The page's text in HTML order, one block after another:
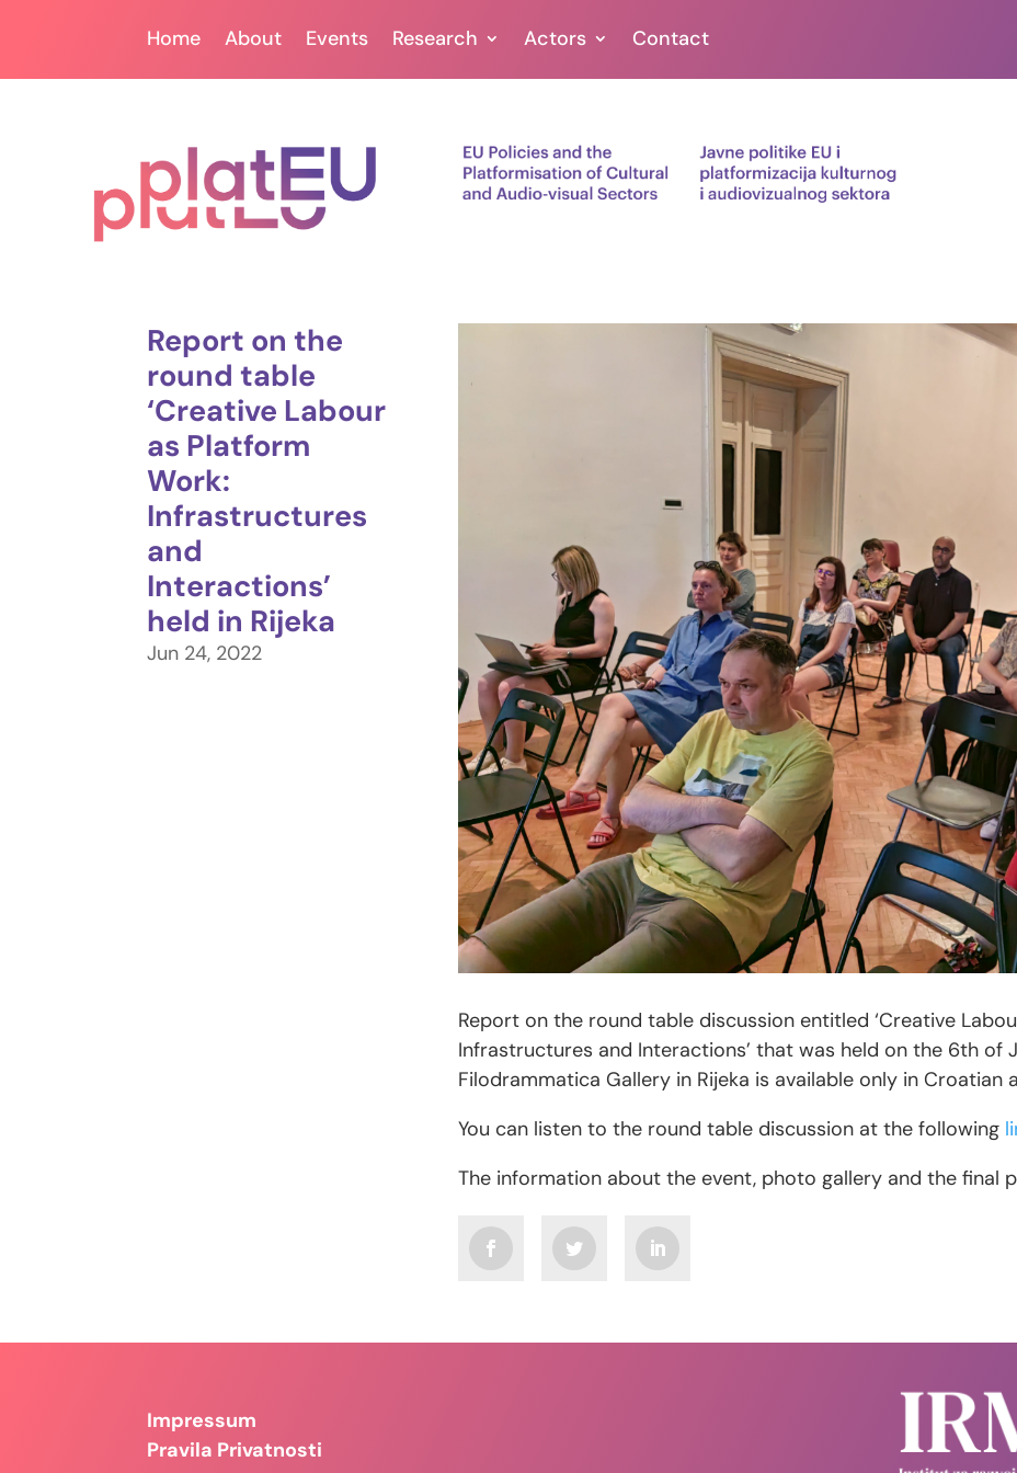
Home About Events Research Actors Contact
Report on the
round table
‘Creative Labour
as Platform
Work:
Infrastructures
and
Interactions’
held in Rijeka
Jun 24, 2022
Report on the round table discussion entitled ‘Creative
Infrastructures and Interactions’ that was held on the 6th of
Filodrammatica Gallery in Rijeka is available only in Croatian
You can listen to the round table discussion at the following
The information about the event, photo gallery and the final
Impressum
Pravila Privatnosti